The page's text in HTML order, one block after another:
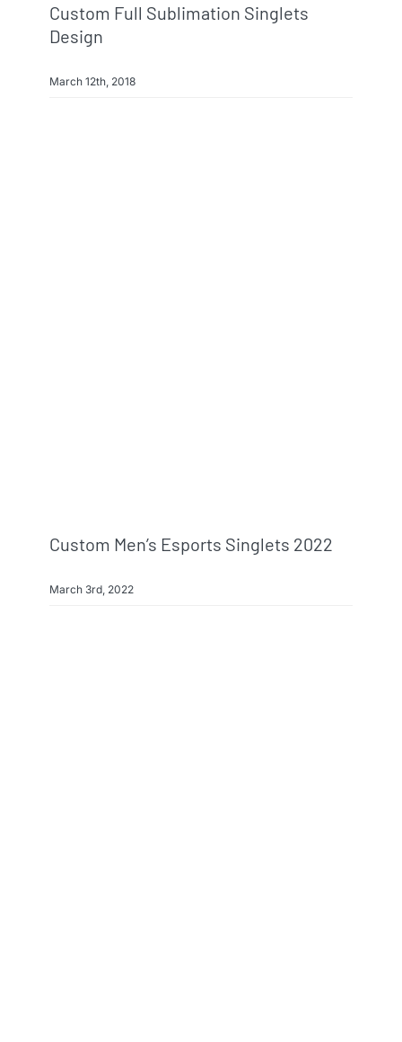
Custom Full Sublimation Singlets
Design
March 12th, 2018
Custom Men’s Esports Singlets 2022
March 3rd, 2022